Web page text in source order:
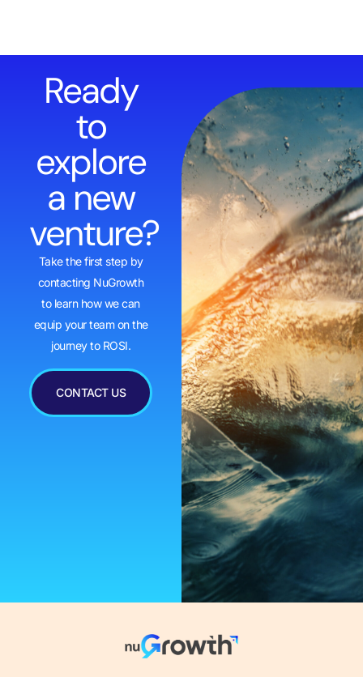
Ready
to
explore
a new
venture?
Take the first step by
contacting NuGrowth
to learn how we can
equip your team on the
journey to ROSI.
CONTACT US